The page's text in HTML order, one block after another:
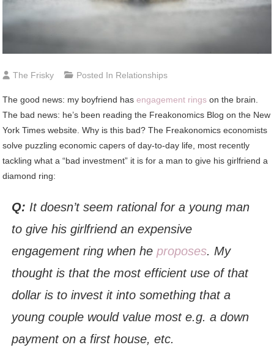
The Frisky Posted In Relationships
The good news: my boyfriend hasengagement rings on the brain.
The bad news: he’s been reading the Freakonomics Blog on the New
York Times website. Why is this bad? The Freakonomics economists
solve puzzling economic capers of day-to-day life, most recently
tackling what a “bad investment” it is for a man to give his girlfriend a
diamond ring:
Q: It doesn’t seem rational for a young man
to give his girlfriend an expensive
engagement ring when heproposes. My
thought is that the most efficient use of that
dollar is to invest it into something that a
young couple would value most e.g. a down
payment on a first house, etc.